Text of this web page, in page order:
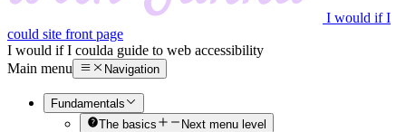
I would if I
could site front page
I would if I coulda guide to web accessibility
Main menu
Navigation
Fundamentals
The basics
Next menu level